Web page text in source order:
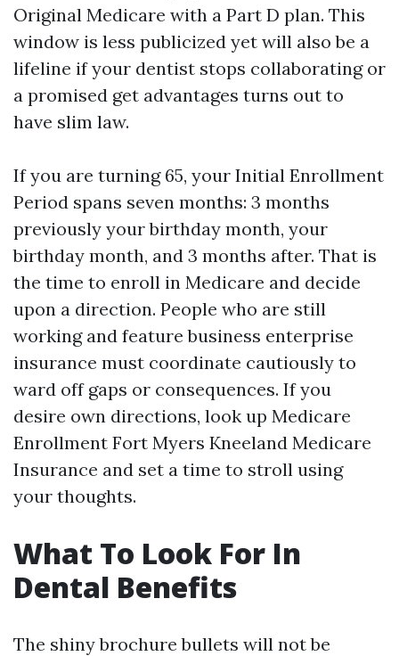
Original Medicare with a Part D plan. This
window is less publicized yet will also be a
lifeline if your dentist stops collaborating or
a promised get advantages turns out to
have slim law.
If you are turning 65, your Initial Enrollment
Period spans seven months: 3 months
previously your birthday month, your
birthday month, and 3 months after. That is
the time to enroll in Medicare and decide
upon a direction. People who are still
working and feature business enterprise
insurance must coordinate cautiously to
ward off gaps or consequences. If you
desire own directions, look up Medicare
Enrollment Fort Myers Kneeland Medicare
Insurance and set a time to stroll using
your thoughts.
What To Look For In
Dental Benefits
The shiny brochure bullets will not be